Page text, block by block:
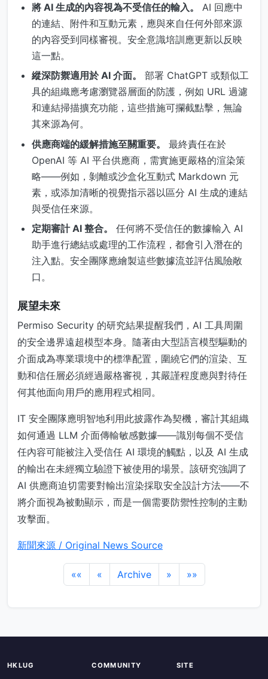
將 AI 生成的內容視為不受信任的輸入。
AI 回應中
的連結、附件和互動元素，應與來自任何外部來源
的內容受到同樣審視。安全意識培訓應更新以反映
這一點。
縱深防禦適用於 AI 介面。
部署 ChatGPT 或類似工
具的組織應考慮瀏覽器層面的防護，例如 URL 過濾
和連結掃描擴充功能，這些措施可攔截點擊，無論
其來源為何。
供應商端的緩解措施至關重要。
最終責任在於
OpenAI 等 AI 平台供應商，需實施更嚴格的渲染策
略——例如，剝離或沙盒化互動式 Markdown 元
素，或添加清晰的視覺指示器以區分 AI 生成的連結
與受信任來源。
定期審計 AI 整合。
任何將不受信任的數據輸入 AI
助手進行總結或處理的工作流程，都會引入潛在的
注入點。安全團隊應繪製這些數據流並評估風險敞
口。
展望未來
Permiso Security 的研究結果提醒我們，AI 工具周圍
的安全邊界遠超模型本身。隨著由大型語言模型驅動的
介面成為專業環境中的標準配置，圍繞它們的渲染、互
動和信任層必須經過嚴格審視，其嚴謹程度應與對待任
何其他面向用戶的應用程式相同。
IT 安全團隊應明智地利用此披露作為契機，審計其組織
如何通過 LLM 介面傳輸敏感數據——識別每個不受信
任內容可能被注入受信任 AI 環境的觸點，以及 AI 生成
的輸出在未經獨立驗證下被使用的場景。該研究強調了
AI 供應商迫切需要對輸出渲染採取安全設計方法——不
將介面視為被動顯示，而是一個需要防禦性控制的主動
攻擊面。
新聞來源 / Original News Source
«« « Archive » »»
HKLUG COMMUNITY SITE